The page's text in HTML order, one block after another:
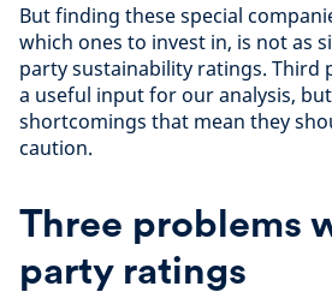
But finding these special
which ones to invest in, is not as
party sustainability ratings. Third
a useful input for our analysis,
shortcomings that mean they
caution.
Three problems
party ratings